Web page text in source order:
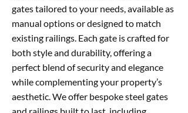
gates tailored to your needs, available as
manual options or designed to match
existing railings. Each gate is crafted for
both style and durability, offering a
perfect blend of security and elegance
while complementing your property’s
aesthetic. We offer bespoke steel gates